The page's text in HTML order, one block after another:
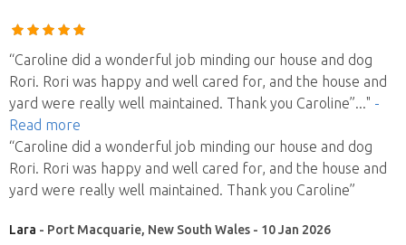
“Caroline did a wonderful job minding our house and dog
Rori. Rori was happy and well cared for, and the house and
yard were really well maintained. Thank you Caroline”..." -
Read more
“Caroline did a wonderful job minding our house and dog
Rori. Rori was happy and well cared for, and the house and
yard were really well maintained. Thank you Caroline”
Lara - Port Macquarie, New South Wales - 10 Jan 2026